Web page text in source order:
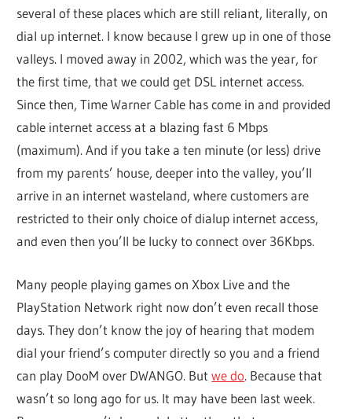
several of these places which are still reliant, literally, on
dial up internet. I know because I grew up in one of those
valleys. I moved away in 2002, which was the year, for
the first time, that we could get DSL internet access.
Since then, Time Warner Cable has come in and provided
cable internet access at a blazing fast 6 Mbps
(maximum). And if you take a ten minute (or less) drive
from my parents’ house, deeper into the valley, you’ll
arrive in an internet wasteland, where customers are
restricted to their only choice of dialup internet access,
and even then you’ll be lucky to connect over 36Kbps.
Many people playing games on Xbox Live and the
PlayStation Network right now don’t even recall those
days. They don’t know the joy of hearing that modem
dial your friend’s computer directly so you and a friend
can play DooM over DWANGO. Butwe do. Because that
wasn’t so long ago for us. It may have been last week.